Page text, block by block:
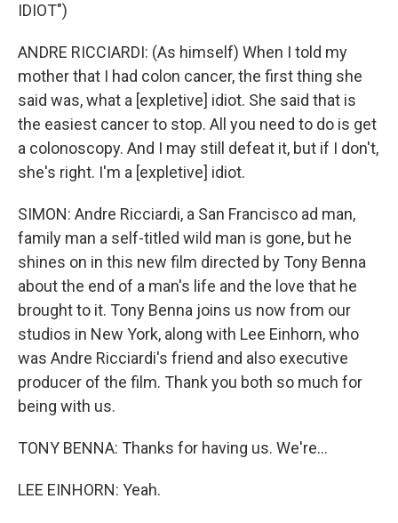
IDIOT")
ANDRE RICCIARDI: (As himself) When I told my
mother that I had colon cancer, the first thing she
said was, what a [expletive] idiot. She said that is
the easiest cancer to stop. All you need to do is get
a colonoscopy. And I may still defeat it, but if I don't,
she's right. I'm a [expletive] idiot.
SIMON: Andre Ricciardi, a San Francisco ad man,
family man a self-titled wild man is gone, but he
shines on in this new film directed by Tony Benna
about the end of a man's life and the love that he
brought to it. Tony Benna joins us now from our
studios in New York, along with Lee Einhorn, who
was Andre Ricciardi's friend and also executive
producer of the film. Thank you both so much for
being with us.
TONY BENNA: Thanks for having us. We're...
LEE EINHORN: Yeah.